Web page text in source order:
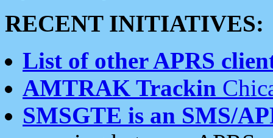
RECENT INITIATIVES:
List of other APRS
AMTRAK Trackin
SMSGTE is an SMS/